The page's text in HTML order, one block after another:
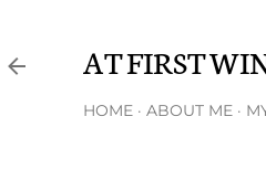
AT FIRST
HOME ABOUT ME